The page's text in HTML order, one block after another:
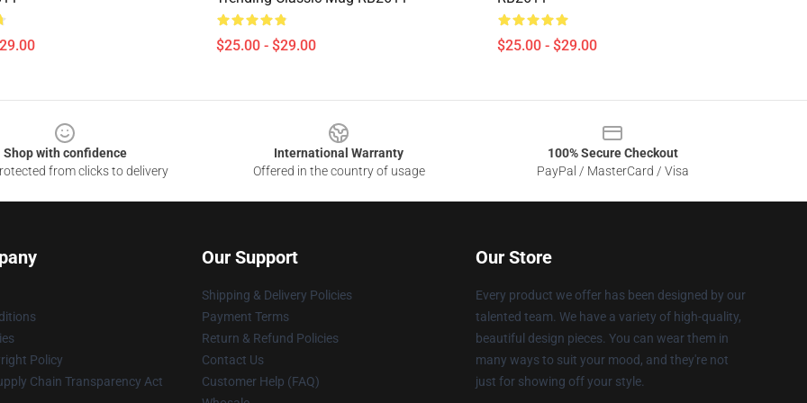
$25.00 - $29.00 $25.00 - $29.00
Shop with confidence
from clicks to delivery
International Warranty
Offered in the country of usage
100% Secure Checkout
PayPal / MasterCard / Visa
Policy
Chain Transparency Act
Our Support
Shipping & Delivery Policies
Payment Terms
Return & Refund Policies
Contact Us
Customer Help (FAQ)
Our Store
Every product we offer has been designed by our
talented team. We have a variety of high-quality,
beautiful design pieces. You can wear them in
many ways to suit your mood, and they're not
just for showing off your style.